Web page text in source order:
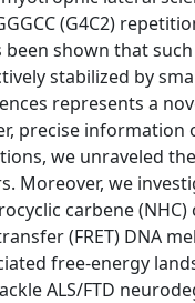
(G4C2)
been shown that
stabilized by
represents a
precise
we unraveled
Moreover, we
carbene
(FRET) DNA
free-energy
ALS/FTD